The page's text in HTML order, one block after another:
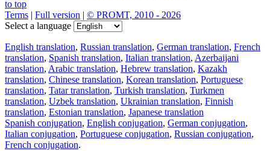
to top
Terms | Full version | © PROMT, 2010 - 2026
Select a language
English translation, Russian translation, German translation, French
translation, Spanish translation, Italian translation, Azerbaijani
translation, Arabic translation, Hebrew translation, Kazakh
translation, Chinese translation, Korean translation, Portuguese
translation, Tatar translation, Turkish translation, Turkmen
translation, Uzbek translation, Ukrainian translation, Finnish
translation, Estonian translation, Japanese translation
Spanish conjugation, English conjugation, German conjugation,
Italian conjugation, Portuguese conjugation, Russian conjugation,
French conjugation.